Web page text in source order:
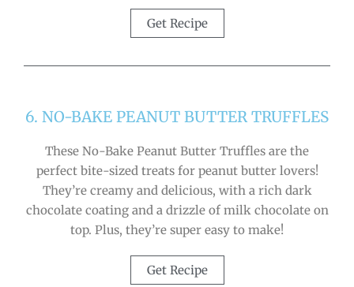
Get Recipe
6. NO-BAKE PEANUT BUTTER TRUFFLES
These No-Bake Peanut Butter Truffles are the
perfect bite-sized treats for peanut butter lovers!
They’re creamy and delicious, with a rich dark
chocolate coating and a drizzle of milk chocolate on
top. Plus, they’re super easy to make!
Get Recipe